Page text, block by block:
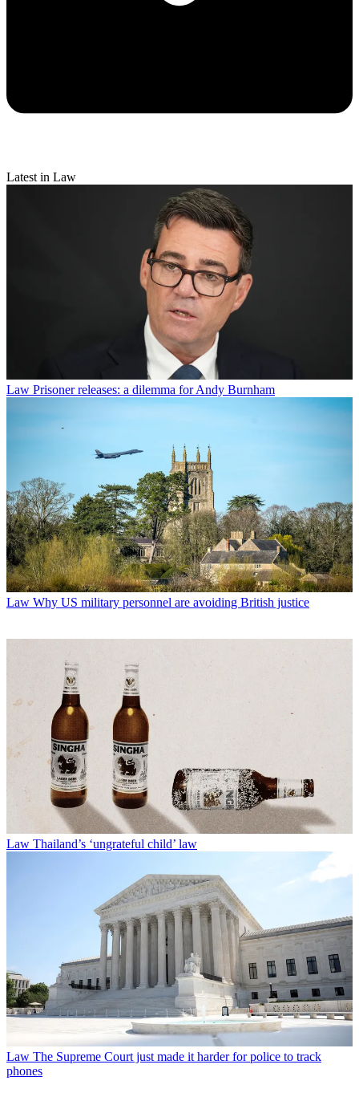
Latest in Law
Law Prisoner releases: a dilemma for Andy Burnham
Law Why US military personnel are avoiding British justice
Law Thailand’s ‘ungrateful child’ law
Law The Supreme Court just made it harder for police to track
phones